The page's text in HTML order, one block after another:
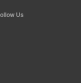
Us